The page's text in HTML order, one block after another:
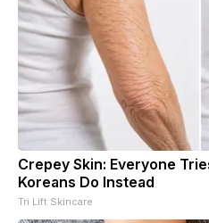
Crepey Skin: Everyone
Koreans Do Instead
Tri Lift Skincare